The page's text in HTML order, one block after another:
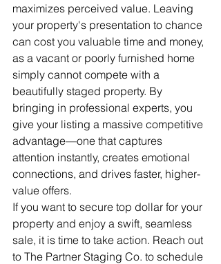
maximizes perceived value. Leaving
your property's presentation to chance
can cost you valuable time and money,
as a vacant or poorly furnished home
simply cannot compete with a
beautifully staged property. By
bringing in professional experts, you
give your listing a massive competitive
advantage—one that captures
attention instantly, creates emotional
connections, and drives faster, higher-
value offers.
If you want to secure top dollar for your
property and enjoy a swift, seamless
sale, it is time to take action. Reach out
to The Partner Staging Co. to schedule